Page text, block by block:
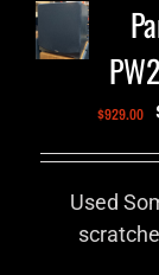
$929.00
Used